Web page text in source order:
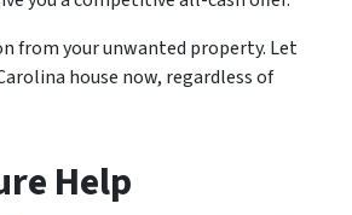
from your unwanted property. Let
house now, regardless of
Help